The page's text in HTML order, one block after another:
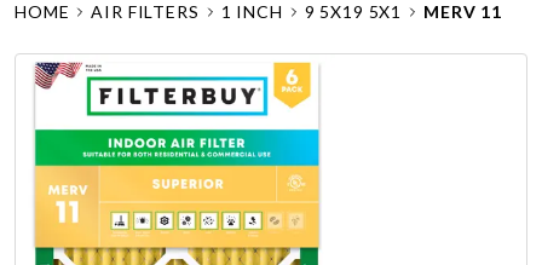
HOME AIR FILTERS 1 INCH 9 5X19 5X1 MERV 11